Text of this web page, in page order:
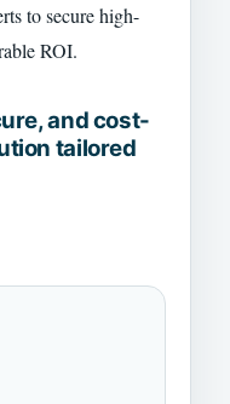
to secure high-
ROI.
and cost-
tailored